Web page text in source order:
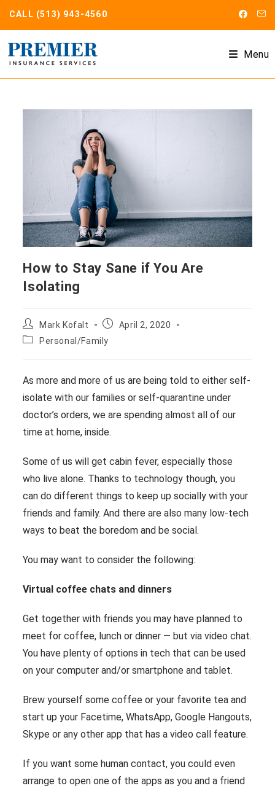
CALL (513) 943-4560
Menu
How to Stay Sane if You Are
Isolating
Post
author:
Mark Kofalt
PostApril 2, 2020
PostPersonal/Family
As more and more of us are being told to either self-
isolate with our families or self-quarantine under
doctor’s orders, we are spending almost all of our
time at home, inside.
Some of us will get cabin fever, especially those
who live alone. Thanks to technology though, you
can do different things to keep up socially with your
friends and family. And there are also many low-tech
ways to beat the boredom and be social.
You may want to consider the following:
Virtual coffee chats and dinners
Get together with friends you may have planned to
meet for coffee, lunch or dinner ― but via video chat.
You have plenty of options in tech that can be used
on your computer and/or smartphone and tablet.
Brew yourself some coffee or your favorite tea and
start up your Facetime, WhatsApp, Google Hangouts,
Skype or any other app that has a video call feature.
If you want some human contact, you could even
arrange to open one of the apps as you and a friend